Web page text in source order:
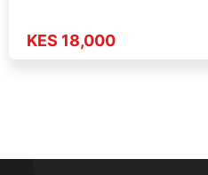
KES 18,000